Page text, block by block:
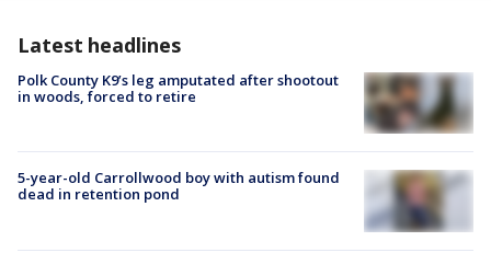
Latest headlines
Polk County K9’s leg amputated after shootout
in woods, forced to retire
5-year-old Carrollwood boy with autism found
dead in retention pond